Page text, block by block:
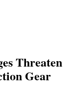
Threaten
Gear